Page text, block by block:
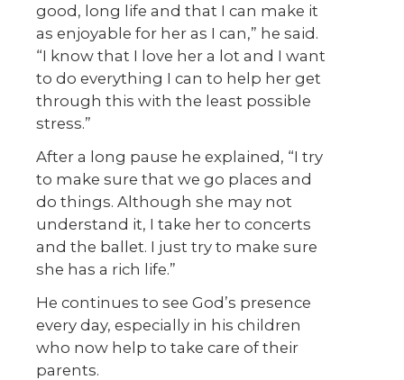
good, long life and that I can make it
as enjoyable for her as I can,” he said.
“I know that I love her a lot and I want
to do everything I can to help her get
through this with the least possible
stress.”
After a long pause he explained, “I try
to make sure that we go places and
do things. Although she may not
understand it, I take her to concerts
and the ballet. I just try to make sure
she has a rich life.”
He continues to see God’s presence
every day, especially in his children
who now help to take care of their
parents.